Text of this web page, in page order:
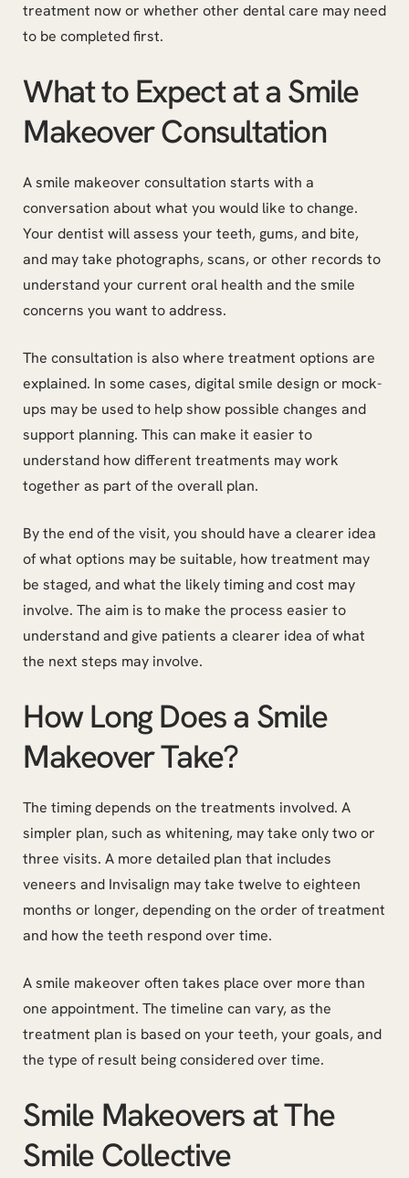
treatment now or whether other dental care may need
to be completed first.
What to Expect at a Smile
Makeover Consultation
A smile makeover consultation starts with a
conversation about what you would like to change.
Your dentist will assess your teeth, gums, and bite,
and may take photographs, scans, or other records to
understand your current oral health and the smile
concerns you want to address.
The consultation is also where treatment options are
explained. In some cases, digital smile design or mock-
ups may be used to help show possible changes and
support planning. This can make it easier to
understand how different treatments may work
together as part of the overall plan.
By the end of the visit, you should have a clearer idea
of what options may be suitable, how treatment may
be staged, and what the likely timing and cost may
involve. The aim is to make the process easier to
understand and give patients a clearer idea of what
the next steps may involve.
How Long Does a Smile
Makeover Take?
The timing depends on the treatments involved. A
simpler plan, such as whitening, may take only two or
three visits. A more detailed plan that includes
veneers and Invisalign may take twelve to eighteen
months or longer, depending on the order of treatment
and how the teeth respond over time.
A smile makeover often takes place over more than
one appointment. The timeline can vary, as the
treatment plan is based on your teeth, your goals, and
the type of result being considered over time.
Smile Makeovers at The
Smile Collective